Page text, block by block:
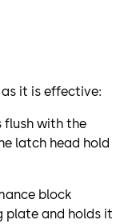
it is effective:
flush with the
latch head hold
block
plate and holds it